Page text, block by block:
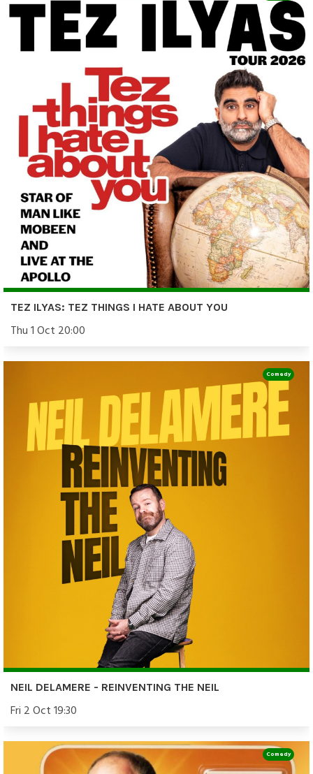
TEZ ILYAS: TEZ THINGS I HATE ABOUT YOU
Thu 1 Oct 20:00
NEIL DELAMERE - REINVENTING THE NEIL
Fri 2 Oct 19:30
Comedy
Comedy